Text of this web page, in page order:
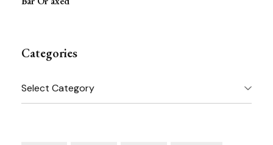
Categories
Categories